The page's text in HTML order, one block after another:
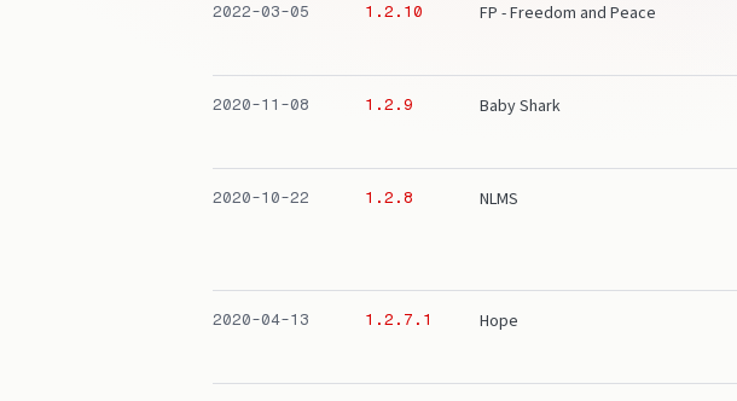
2022-03-05 1.2.10 FP - Freedom and Peace
2020-11-08 1.2.9 Baby Shark
2020-10-22 1.2.8 NLMS
2020-04-13 1.2.7.1 Hope